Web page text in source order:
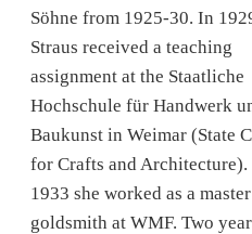
Söhne from 1925-30. In
Straus received a teaching
assignment at the Staatliche
Hochschule für Handwerk
Baukunst in Weimar (State
for Crafts and Architecture).
1933 she worked as a master
goldsmith at WMF. Two